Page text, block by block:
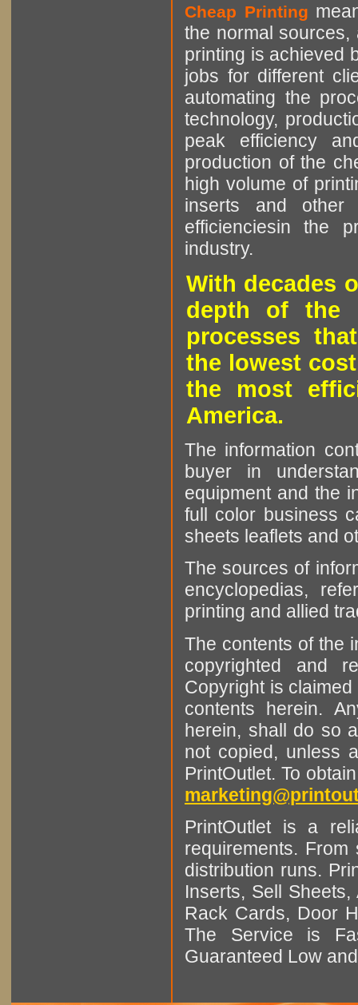
Cheap Printing
the normal sources,
printing is achieved
jobs for different
automating the
technology,
peak efficiency
production of the
high volume of
inserts and other
efficienciesin the
industry.
With decades
depth of the
processes
the lowest
the most
America.
The information
buyer in
equipment and the
full color business
sheets leaflets and
The sources of
encyclopedias,
printing and allied
The contents of the
copyrighted and
Copyright is
contents herein.
herein, shall do so
not copied, unless
PrintOutlet. To
PrintOutlet is a
requirements.
distribution runs.
Inserts, Sell
Rack Cards, Door
The Service is
Guaranteed Low